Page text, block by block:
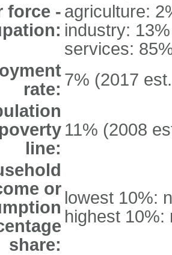
force - agriculture:
industry: 13%
services:
rate: 7% (2017
line:
11% (2008
or
share:
lowest 10%:
highest 10%: